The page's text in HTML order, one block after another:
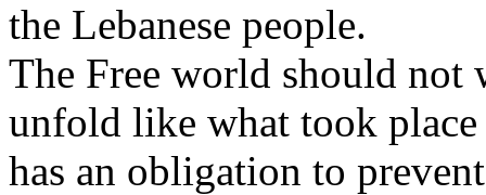
the Lebanese people.
The Free world should not
unfold like what took
has an obligation to